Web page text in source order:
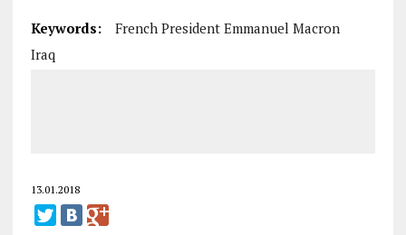
Keywords:
French President Emmanuel Macron
Iraq
13.01.2018